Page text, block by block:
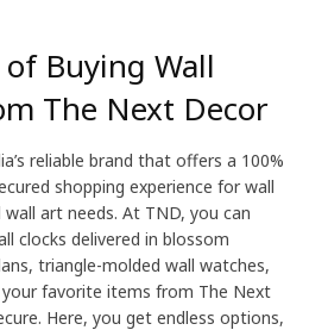
Buying Wall
The Next Decor
reliable brand that offers a 100%
shopping experience for wall
art needs. At TND, you can
clocks delivered in blossom
triangle-molded wall watches,
your favorite items from The Next
Here, you get endless options,